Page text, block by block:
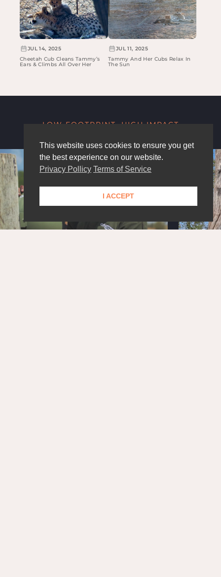
JUL 14, 2025
Cheetah Cub Cleans Tammy’s
Ears & Climbs All Over Her
JUL 11, 2025
Tammy And Her Cubs Relax In
The Sun
LOW FOOTPRINT, HIGH IMPACT
This website uses cookies to ensure you get
the best experience on our website.
Privacy Pollicy Terms of Service
I ACCEPT